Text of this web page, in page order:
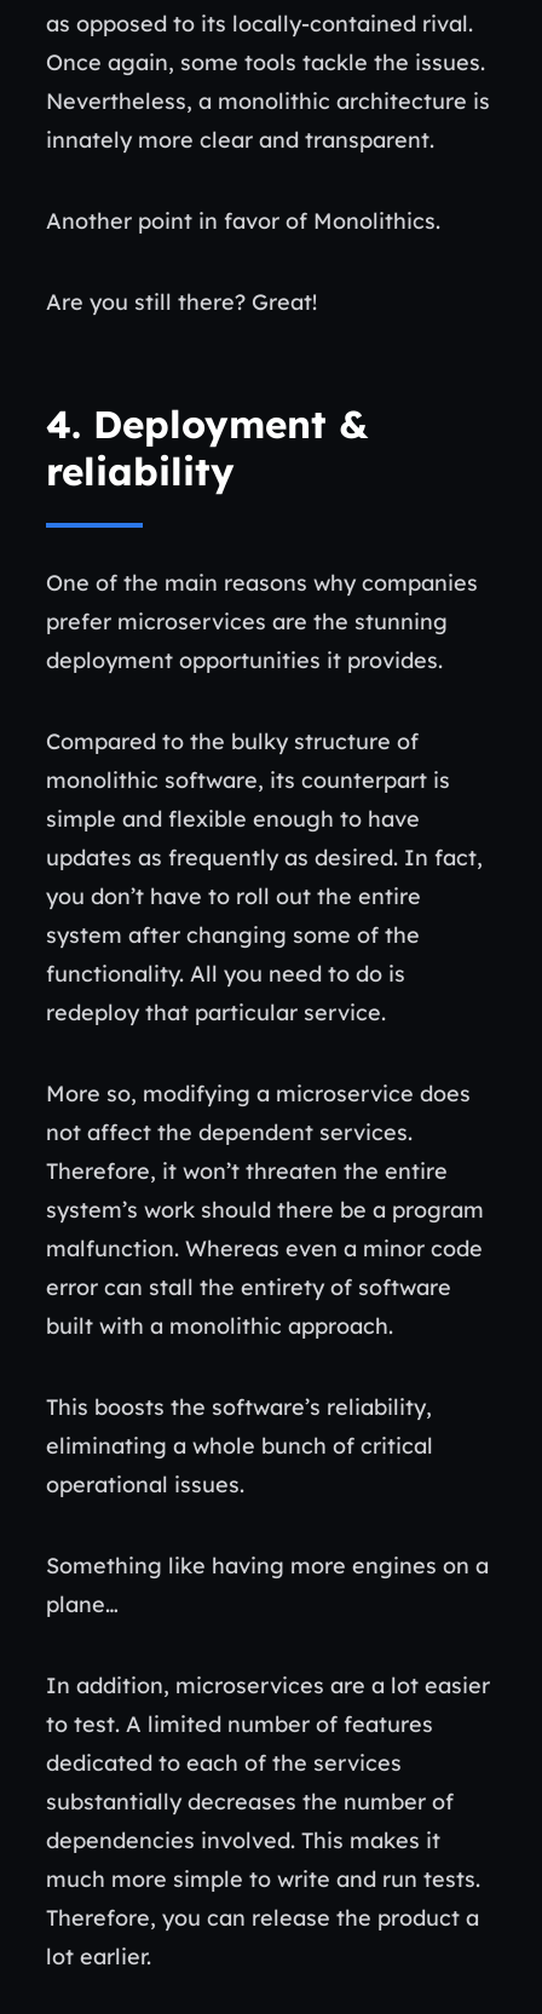
as opposed to its locally-contained rival.
Once again, some tools tackle the issues.
Nevertheless, a monolithic architecture is
innately more clear and transparent.
Another point in favor of Monolithics.
Are you still there? Great!
4. Deployment &
reliability
One of the main reasons why companies
prefer microservices are the stunning
deployment opportunities it provides.
Compared to the bulky structure of
monolithic software, its counterpart is
simple and flexible enough to have
updates as frequently as desired. In fact,
you don’t have to roll out the entire
system after changing some of the
functionality. All you need to do is
redeploy that particular service.
More so, modifying a microservice does
not affect the dependent services.
Therefore, it won’t threaten the entire
system’s work should there be a program
malfunction. Whereas even a minor code
error can stall the entirety of software
built with a monolithic approach.
This boosts the software’s reliability,
eliminating a whole bunch of critical
operational issues.
Something like having more engines on a
plane…
In addition, microservices are a lot easier
to test. A limited number of features
dedicated to each of the services
substantially decreases the number of
dependencies involved. This makes it
much more simple to write and run tests.
Therefore, you can release the product a
lot earlier.